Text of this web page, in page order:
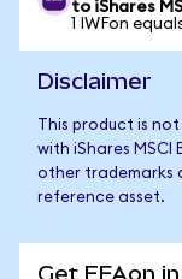
to iShares
1 IWFon
Disclaimer
This product is
with iShares MSCI
other trademarks
reference asset.
Get EFAon